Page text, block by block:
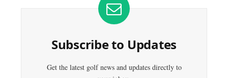
Subscribe to Updates
Get the latest golf news and updates directly to